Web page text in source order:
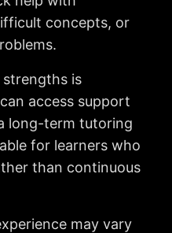
concepts, or
strengths is
access support
long-term tutoring
for learners who
than continuous
may vary